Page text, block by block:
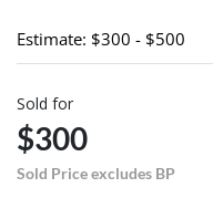
Estimate: $300 - $500
Sold for
$300
Sold Price excludes BP